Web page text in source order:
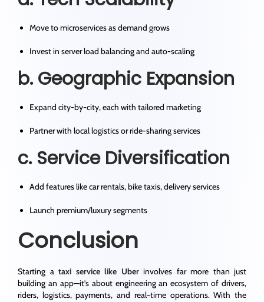
Move to microservices as demand grows
Invest in server load balancing and auto-scaling
b. Geographic Expansion
Expand city-by-city, each with tailored marketing
Partner with local logistics or ride-sharing services
c. Service Diversification
Add features like car rentals, bike taxis, delivery services
Launch premium/luxury segments
Conclusion
Starting a taxi service like Uberinvolves far more than just
building an app—it’s about engineering an ecosystem of drivers,
riders, logistics, payments, and real-time operations. With the